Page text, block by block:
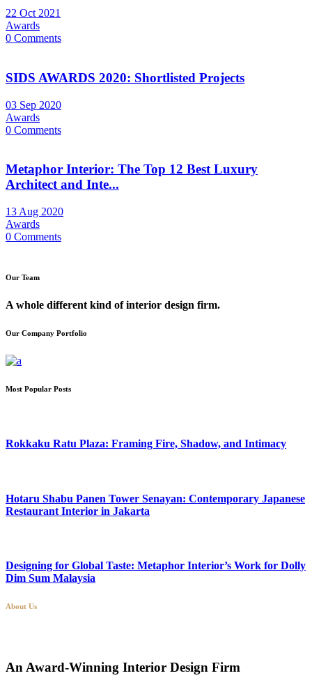
22 Oct 2021
Awards
0 Comments
SIDS AWARDS 2020: Shortlisted Projects
03 Sep 2020
Awards
0 Comments
Metaphor Interior: The Top 12 Best Luxury
Architect and Inte...
13 Aug 2020
Awards
0 Comments
Our Team
A whole different kind of interior design firm.
Our Company Portfolio
Most Popular Posts
Rokkaku Ratu Plaza: Framing Fire, Shadow, and Intimacy
Hotaru Shabu Panen Tower Senayan: Contemporary Japanese
Restaurant Interior in Jakarta
Designing for Global Taste: Metaphor Interior’s Work for Dolly
Dim Sum Malaysia
About Us
An Award-Winning Interior Design Firm